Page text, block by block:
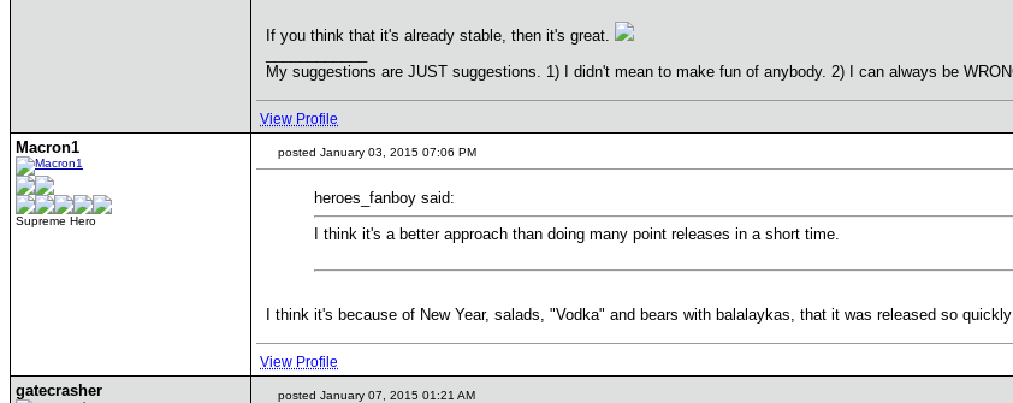
If you think that it's already stable, then it's great.
My suggestions are JUST suggestions. 1) I didn't mean to make fun of anybody. 2) I can always be
View Profile
Macron1
Supreme Hero
posted January 03, 2015 07:06 PM
heroes_fanboy said:
I think it's a better approach than doing many point releases in a short time.
I think it's because of New Year, salads, "Vodka" and bears with balalaykas, that it was released so
View Profile
gatecrasher posted January 07, 2015 01:21 AM